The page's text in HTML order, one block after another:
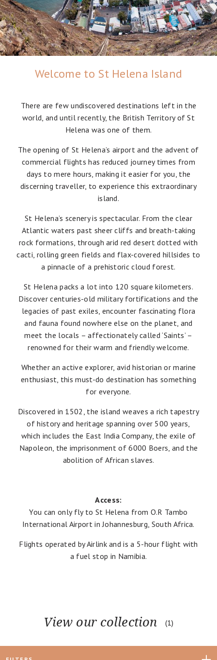
Welcome to St Helena Island
There are few undiscovered destinations left in the
world, and until recently, the British Territory of St
Helena was one of them.
The opening of St Helena’s airport and the advent of
commercial flights has reduced journey times from
days to mere hours, making it easier for you, the
discerning traveller, to experience this extraordinary
island.
St Helena’s scenery is spectacular. From the clear
Atlantic waters past sheer cliffs and breath-taking
rock formations, through arid red desert dotted with
cacti, rolling green fields and flax-covered hillsides to
a pinnacle of a prehistoric cloud forest.
St Helena packs a lot into 120 square kilometers.
Discover centuries-old military fortifications and the
legacies of past exiles, encounter fascinating flora
and fauna found nowhere else on the planet, and
meet the locals – affectionately called ‘Saints’ –
renowned for their warm and friendly welcome.
Whether an active explorer, avid historian or marine
enthusiast, this must-do destination has something
for everyone.
Discovered in 1502, the island weaves a rich tapestry
of history and heritage spanning over 500 years,
which includes the East India Company, the exile of
Napoleon, the imprisonment of 6000 Boers, and the
abolition of African slaves.
Access:
You can only fly to St Helena from O.R Tambo
International Airport in Johannesburg, South Africa.
Flights operated byAirlinkand is a 5-hour flight with
a fuel stop in Namibia.
View our collection 1